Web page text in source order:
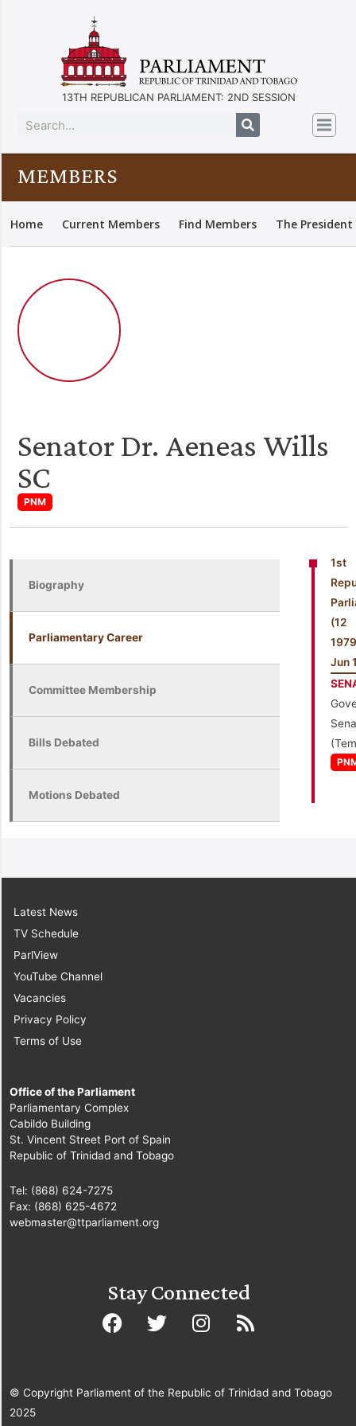
13TH REPUBLICAN PARLIAMENT: 2ND SESSION
MEMBERS
Home Current Members Find Members The
Senator Dr. Aeneas Wills
SC
PNM
Biography
Parliamentary Career
Committee Membership
Bills Debated
Motions Debated
1st
Jun
Latest News
TV Schedule
ParlView
YouTube Channel
Vacancies
Privacy Policy
Terms of Use
Office of the Parliament
Parliamentary Complex
Cabildo Building
St. Vincent Street Port of Spain
Republic of Trinidad and Tobago
Tel: (868) 624-7275
Fax: (868) 625-4672
webmaster@ttparliament.org
Stay Connected
© Copyright Parliament of the Republic of Trinidad and Tobago
2025